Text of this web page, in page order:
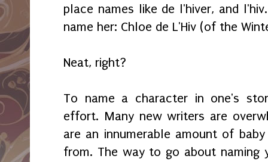
place names like de l'hiver, and
name her: Chloe de L'Hiv (of the
Neat, right?
To name a character in one's
effort. Many new writers are
are an innumerable amount of
from. The way to go about naming